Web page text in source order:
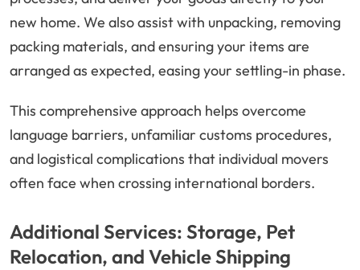
new home. We also assist with unpacking, removing
packing materials, and ensuring your items are
arranged as expected, easing your settling-in phase.
This comprehensive approach helps overcome
language barriers, unfamiliar customs procedures,
and logistical complications that individual movers
often face when crossing international borders.
Additional Services: Storage, Pet
Relocation, and Vehicle Shipping